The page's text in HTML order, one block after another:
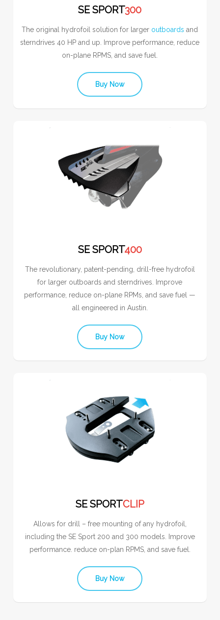
SE SPORT300
The original hydrofoil solution for larger outboards and
sterndrives 40 HP and up. Improve performance, reduce
on-plane RPMS, and save fuel.
Buy Now
SE SPORT400
The revolutionary, patent-pending, drill-free hydrofoil
for larger outboards and sterndrives. Improve
performance, reduce on-plane RPMs, and save fuel —
all engineered in Austin.
Buy Now
SE SPORTCLIP
Allows for drill – free mounting of any hydrofoil,
including the SE Sport 200 and 300 models. Improve
performance. reduce on-plan RPMS, and save fuel.
Buy Now